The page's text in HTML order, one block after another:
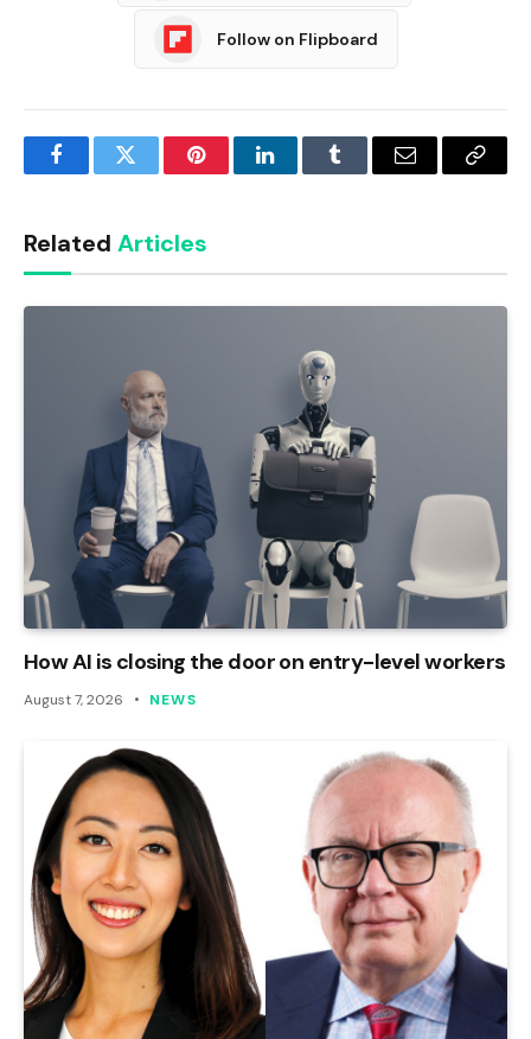
Follow on Flipboard
FacebookTwitter PinterestLinkedInTumblr Email
Copy
Related Articles
How AI is closing the door on entry-level workers
August 7, 2026 NEWS